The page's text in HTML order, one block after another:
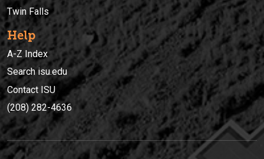
Twin Falls
Help
A-Z Index
Search isu.edu
Contact ISU
(208) 282-4636